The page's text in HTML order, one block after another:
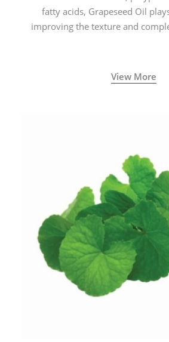
fatty acids, Grapeseed Oil
improving the texture and
View More